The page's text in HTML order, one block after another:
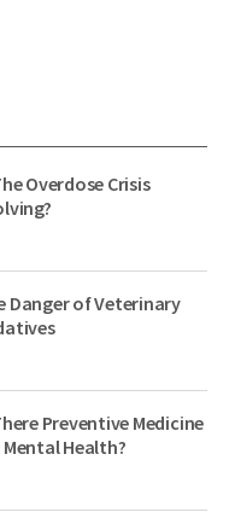
Overdose Crisis
Danger of Veterinary
Preventive Medicine
Health?